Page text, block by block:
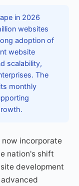
in 2026
websites
adoption of
website
scalability,
The
monthly
incorporate
nation's shift
development